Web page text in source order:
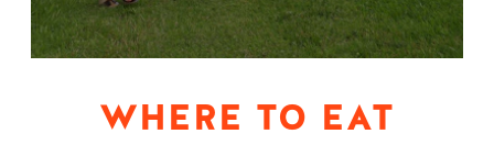
WHERE TO EAT